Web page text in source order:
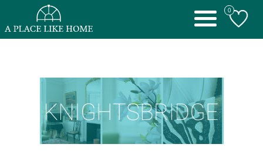
0
Toggle
navigation